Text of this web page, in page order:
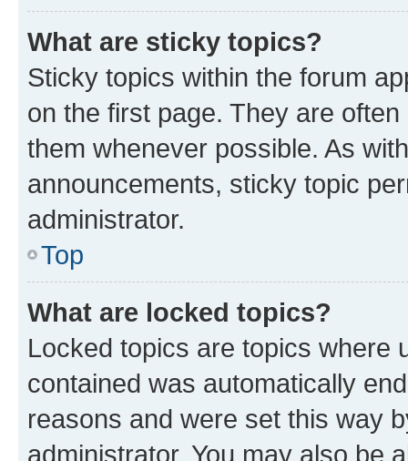
What are sticky topics?
Sticky topics within the forum
on the first page. They are
them whenever possible. As
announcements, sticky topic
administrator.
Top
What are locked topics?
Locked topics are topics where
contained was automatically
reasons and were set this way
administrator. You may also be